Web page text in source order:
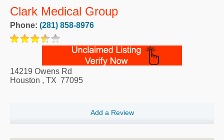
Clark Medical Group
Phone: (281) 858-8976
14219 Owens Rd
Houston , TX 77095
Add a Review